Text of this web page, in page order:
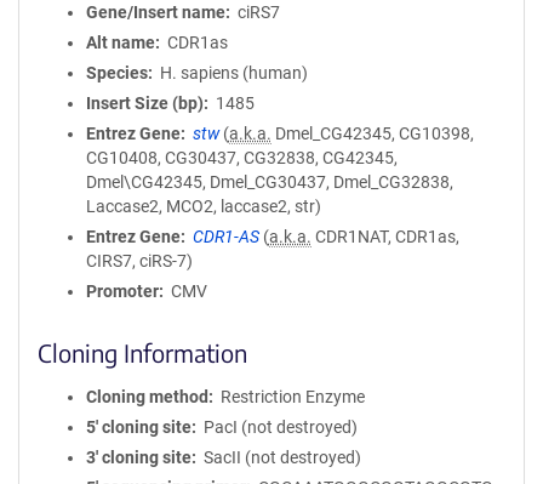
Gene/Insert name
ciRS7
Alt name
CDR1as
Species
H. sapiens (human)
Insert Size (bp)
1485
Entrez Gene
stw (a.k.a. Dmel_CG42345, CG10398,
CG10408, CG30437, CG32838, CG42345,
Dmel\CG42345, Dmel_CG30437, Dmel_CG32838,
Laccase2, MCO2, laccase2, str)
Entrez Gene
CDR1-AS (a.k.a. CDR1NAT, CDR1as,
CIRS7, ciRS-7)
Promoter
CMV
Cloning Information
Cloning method
Restriction Enzyme
5′ cloning site
PacI (not destroyed)
3′ cloning site
SacII (not destroyed)